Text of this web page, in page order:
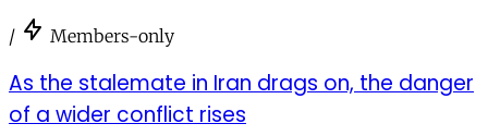
/ Members-only
As the stalemate in Iran drags on, the danger
of a wider conflict rises